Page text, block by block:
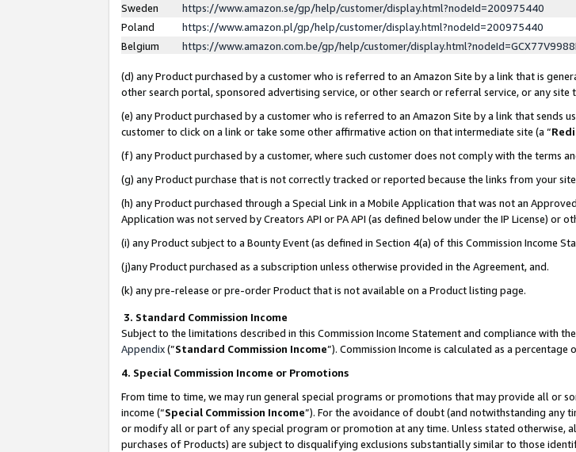
Sweden
https://www.amazon.se/gp/help/customer/display.html?nodeId=200975440
Poland
https://www.amazon.pl/gp/help/customer/display.html?nodeId=200975440
Belgium
https://www.amazon.com.be/gp/help/customer/
(d) any Product purchased by a customer who is referred to an Amazon Site by a link that is
other search portal, sponsored advertising service, or other search or referral service, or any site
(e) any Product purchased by a customer who is referred to an Amazon Site by a link that sends
customer to click on a link or take some other affirmative action on that intermediate site (a “
(f) any Product purchased by a customer, where such customer does not comply with the terms
(g) any Product purchase that is not correctly tracked or reported because the links from your
(h) any Product purchased through a Special Link in a Mobile Application that was not an
Application was not served by Creators API or PA API (as defined below under the IP License) or
(i) any Product subject to a Bounty Event (as defined in Section 4(a) of this Commission Income
(j)any Product purchased as a subscription unless otherwise provided in the Agreement, and.
(k) any pre-release or pre-order Product that is not available on a Product listing page.
3. Standard Commission Income
Subject to the limitations described in this Commission Income Statement and compliance with the
Appendix(”Standard Commission Income”). Commission Income is calculated as a percentage
4. Special Commission Income or Promotions
From time to time, we may run general special programs or promotions that may provide all or
income (“Special Commission Income”). For the avoidance of doubt (and notwithstanding any
or modify all or part of any special program or promotion at any time. Unless stated otherwise,
purchases of Products) are subject to disqualifying exclusions substantially similar to those